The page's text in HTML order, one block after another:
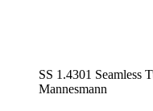
SS 1.4301 Seamless
Mannesmann